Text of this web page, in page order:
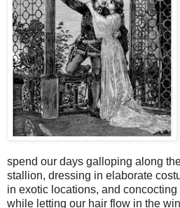
spend our days galloping along
stallion, dressing in elaborate
in exotic locations, and
while letting our hair flow in the